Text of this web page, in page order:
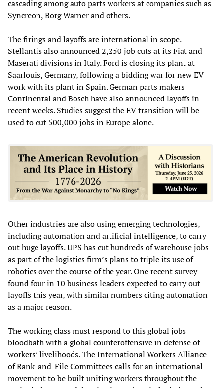
cascading among auto parts workers at companies such as
Syncreon, Borg Warner and others.
The firings and layoffs are international in scope.
Stellantis also announced 2,250 job cuts at its Fiat and
Maserati divisions in Italy. Ford is closing its plant at
Saarlouis, Germany, following a bidding war for new EV
work with its plant in Spain. German parts makers
Continental and Bosch have also announced layoffs in
recent weeks. Studies suggest the EV transition will be
used to cut 500,000 jobs in Europe alone.
Other industries are also using emerging technologies,
including automation and artificial intelligence, to carry
out huge layoffs. UPS has cut hundreds of warehouse jobs
as part of the logistics firm’s plans to triple its use of
robotics over the course of the year. One recent survey
found four in 10 business leaders expected to carry out
layoffs this year, with similar numbers citing automation
as a major reason.
The working class must respond to this global jobs
bloodbath with a global counteroffensive in defense of
workers’ livelihoods. The International Workers Alliance
of Rank-and-File Committees calls for an international
movement to be built uniting workers throughout the